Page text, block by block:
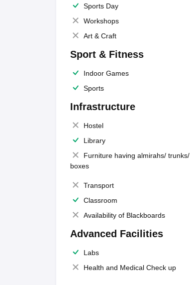
Sports Day
Workshops
Art & Craft
Sport & Fitness
Indoor Games
Sports
Infrastructure
Hostel
Library
Furniture having almirahs/ trunks/
boxes
Transport
Classroom
Availability of Blackboards
Advanced Facilities
Labs
Health and Medical Check up